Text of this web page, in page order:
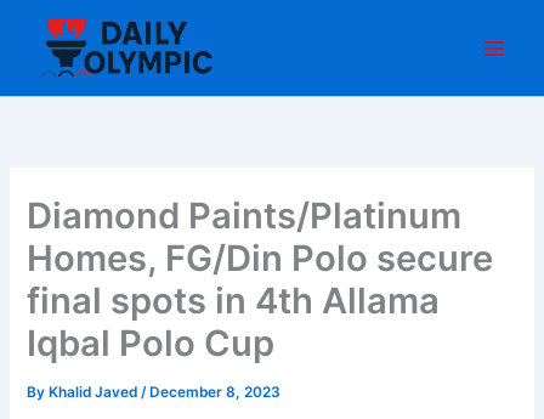
content
Diamond Paints/Platinum
Homes, FG/Din Polo secure
final spots in 4th Allama
Iqbal Polo Cup
By Khalid Javed/ December 8, 2023